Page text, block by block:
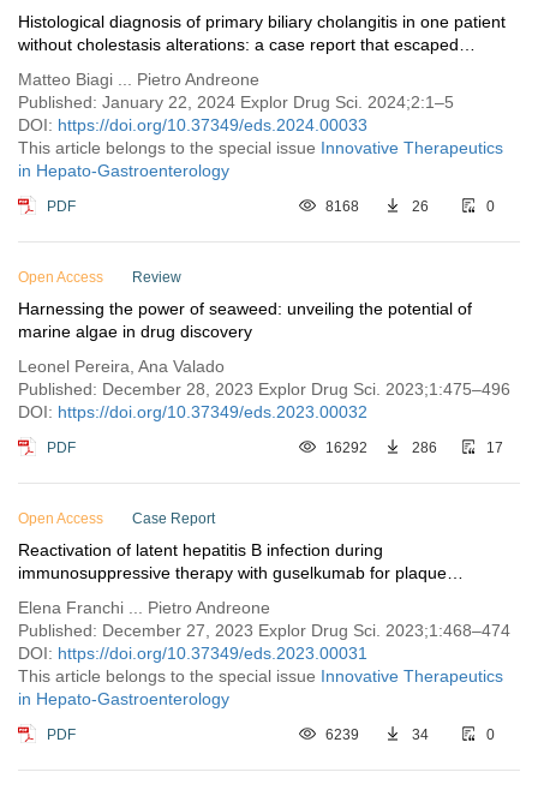
Histological diagnosis of primary biliary cholangitis in one patient
without cholestasis alterations: a case report that escaped
Matteo Biagi ... Pietro Andreone
Published: January 22, 2024 Explor Drug Sci. 2024;2:1–5
DOI: https://doi.org/10.37349/eds.2024.00033
This article belongs to the special issue Innovative Therapeutics
in Hepato-Gastroenterology
PDF 8168 26 0
Open Access Review
Harnessing the power of seaweed: unveiling the potential of
marine algae in drug discovery
Leonel Pereira, Ana Valado
Published: December 28, 2023 Explor Drug Sci. 2023;1:475–496
DOI: https://doi.org/10.37349/eds.2023.00032
PDF 16292 286 17
Open Access Case Report
Reactivation of latent hepatitis B infection during
immunosuppressive therapy with guselkumab for plaque
Elena Franchi ... Pietro Andreone
Published: December 27, 2023 Explor Drug Sci. 2023;1:468–474
DOI: https://doi.org/10.37349/eds.2023.00031
This article belongs to the special issue Innovative Therapeutics
in Hepato-Gastroenterology
PDF 6239 34 0